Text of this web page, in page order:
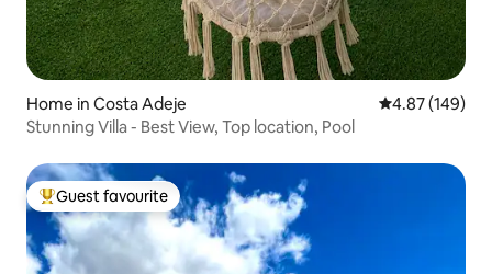
Home in Costa Adeje 4.87 out of 5
4.87 (149)
Stunning Villa - Best View, Top location, Pool
Top guest favourite
Guest favourite